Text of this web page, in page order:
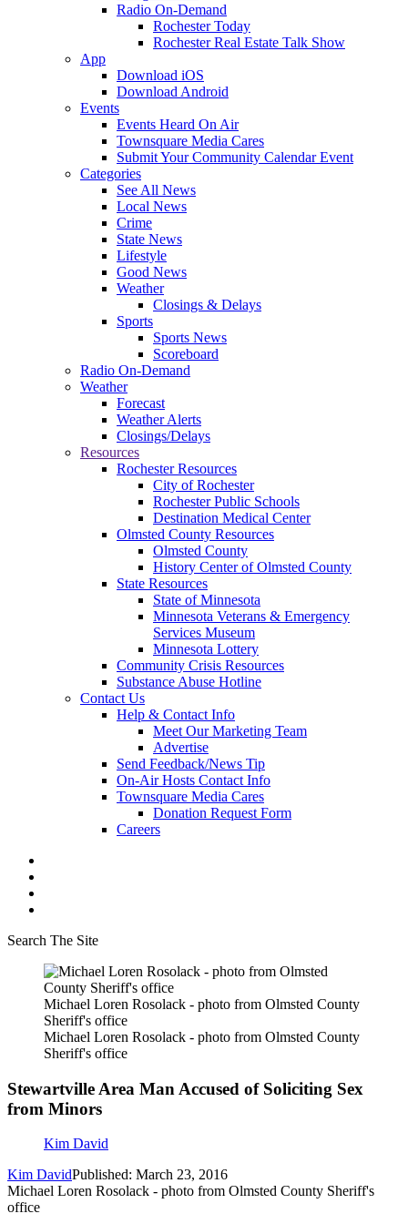
Radio On-Demand
Rochester Today
Rochester Real Estate Talk Show
App
Download iOS
Download Android
Events
Events Heard On Air
Townsquare Media Cares
Submit Your Community Calendar Event
Categories
See All News
Local News
Crime
State News
Lifestyle
Good News
Weather
Closings & Delays
Sports
Sports News
Scoreboard
Radio On-Demand
Weather
Forecast
Weather Alerts
Closings/Delays
Resources
Rochester Resources
City of Rochester
Rochester Public Schools
Destination Medical Center
Olmsted County Resources
Olmsted County
History Center of Olmsted County
State Resources
State of Minnesota
Minnesota Veterans & Emergency
Services Museum
Minnesota Lottery
Community Crisis Resources
Substance Abuse Hotline
Contact Us
Help & Contact Info
Meet Our Marketing Team
Advertise
Send Feedback/News Tip
On-Air Hosts Contact Info
Townsquare Media Cares
Donation Request Form
Careers
Search The Site
Michael Loren Rosolack - photo from Olmsted County
Sheriff's office
Michael Loren Rosolack - photo from Olmsted County
Sheriff's office
Stewartville Area Man Accused of Soliciting Sex
from Minors
Kim David
Kim DavidPublished: March 23, 2016
Michael Loren Rosolack - photo from Olmsted County Sheriff's
office